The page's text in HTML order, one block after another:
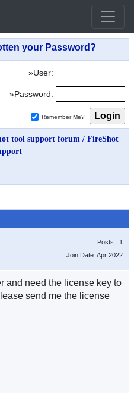
»User:
»Password:
Remember Me?
tool support forum / FireShot
Posts: 1
Join Date: Apr 2022
and need the license key to
send me the license